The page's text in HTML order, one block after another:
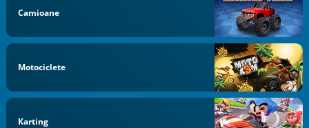
Camioane
Motociclete
Karting